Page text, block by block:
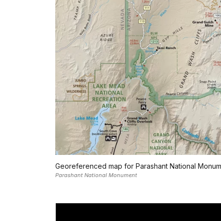
Georeferenced map for Parashant National
Parashant National Monument